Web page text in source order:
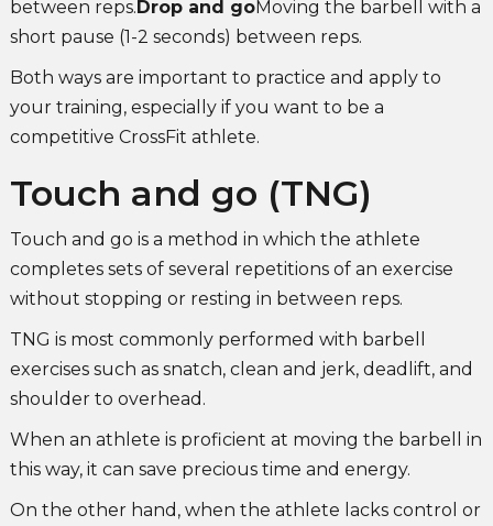
between reps.Drop and goMoving the barbell with a
short pause (1-2 seconds) between reps.
Both ways are important to practice and apply to
your training, especially if you want to be a
competitive CrossFit athlete.
Touch and go (TNG)
Touch and go is a method in which the athlete
completes sets of several repetitions of an exercise
without stopping or resting in between reps.
TNG is most commonly performed with barbell
exercises such as snatch, clean and jerk, deadlift, and
shoulder to overhead.
When an athlete is proficient at moving the barbell in
this way, it can save precious time and energy.
On the other hand, when the athlete lacks control or